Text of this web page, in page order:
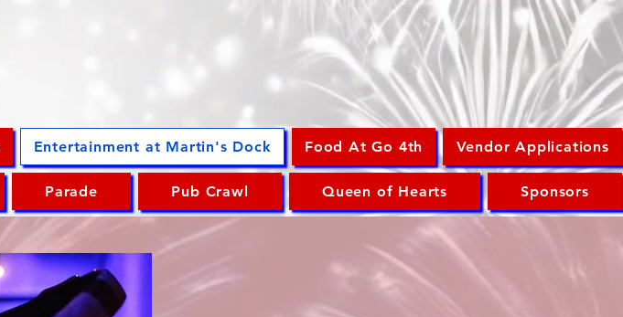
Entertainment at Martin's Dock Food At Go 4th Vendor Applications
Parade Pub Crawl Queen of Hearts Sponsors